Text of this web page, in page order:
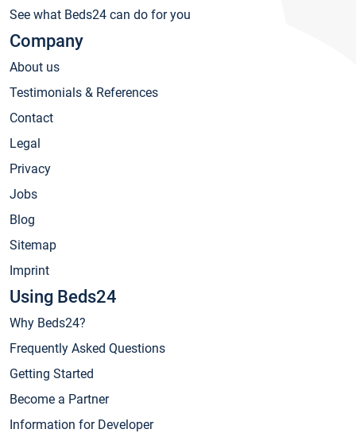
See what Beds24 can do for you
Company
About us
Testimonials & References
Contact
Legal
Privacy
Jobs
Blog
Sitemap
Imprint
Using Beds24
Why Beds24?
Frequently Asked Questions
Getting Started
Become a Partner
Information for Developer